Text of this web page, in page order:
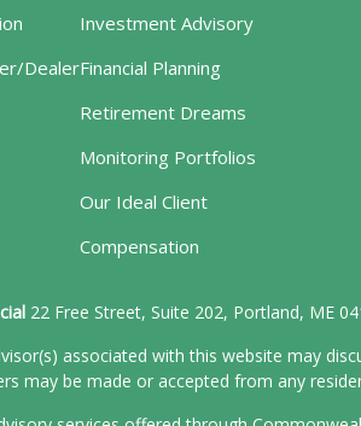
Dealer
Investment Advisory
Financial Planning
Retirement Dreams
Monitoring Portfolios
Our Ideal Client
Compensation
22 Free Street, Suite 202, Portland, ME
associated with this website may
may be made or accepted from any